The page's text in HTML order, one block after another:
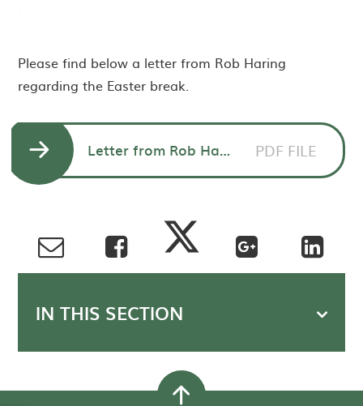
Please find below a letter from Rob Haring
regarding the Easter break.
Letter from Rob Haring CEO to parents - Easter break PDF FILE
IN THIS SECTION